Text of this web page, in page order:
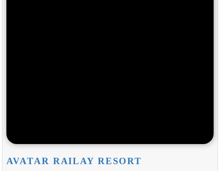
AVATAR RAILAY RESORT